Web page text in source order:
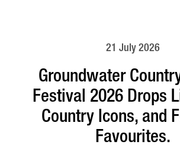
21 July 2026
Groundwater
Festival 2026 Drops
Country Icons, and
Favourites.